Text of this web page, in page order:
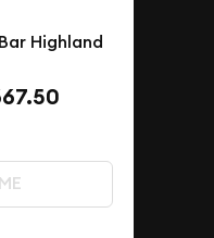
Highland